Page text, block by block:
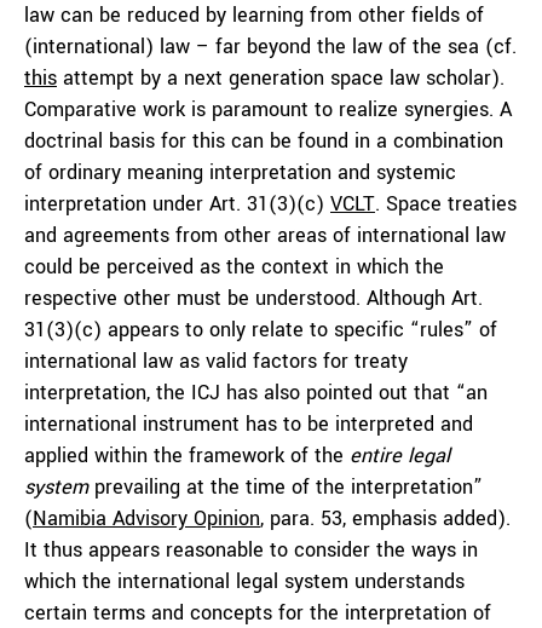
law can be reduced by learning from other fields of
(international) law – far beyond the law of the sea (cf.
this attempt by a next generation space law scholar).
Comparative work is paramount to realize synergies. A
doctrinal basis for this can be found in a combination
of ordinary meaning interpretation and systemic
interpretation under Art. 31(3)(c) VCLT. Space treaties
and agreements from other areas of international law
could be perceived as the context in which the
respective other must be understood. Although Art.
31(3)(c) appears to only relate to specific “rules” of
international law as valid factors for treaty
interpretation, the ICJ has also pointed out that “an
international instrument has to be interpreted and
applied within the framework of the entire legal
systemprevailing at the time of the interpretation”
(Namibia Advisory Opinion, para. 53, emphasis added).
It thus appears reasonable to consider the ways in
which the international legal system understands
certain terms and concepts for the interpretation of